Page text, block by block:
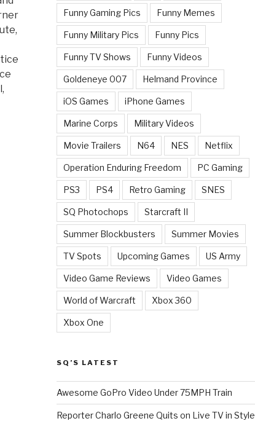
Funny Gaming Pics Funny Memes
Funny Military Pics Funny Pics
Funny TV Shows Funny Videos
Goldeneye 007 Helmand Province
iOS Games iPhone Games
Marine Corps Military Videos
Movie Trailers N64 NES Netflix
Operation Enduring Freedom PC Gaming
PS3 PS4 Retro Gaming SNES
SQ Photochops Starcraft II
Summer Blockbusters Summer Movies
TV Spots Upcoming Games US Army
Video Game Reviews Video Games
World of Warcraft Xbox 360
Xbox One
SQ’S LATEST
Awesome GoPro Video Under 75MPH Train
Reporter Charlo Greene Quits on Live TV in Style